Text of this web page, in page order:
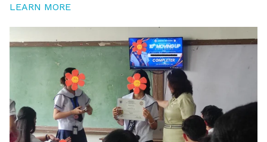
LEARN MORE